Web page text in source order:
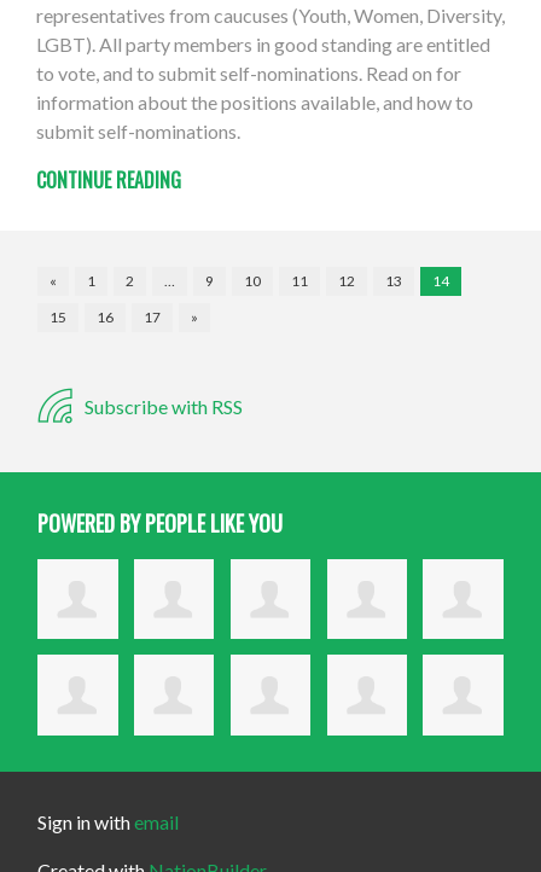
representatives from caucuses (Youth, Women, Diversity,
LGBT). All party members in good standing are entitled
to vote, and to submit self-nominations. Read on for
information about the positions available, and how to
submit self-nominations.
CONTINUE READING
« 1 2 … 9 10 11 12 13
14
15
16 17 »
Subscribe with RSS
POWERED BY PEOPLE LIKE YOU
Sign in withemail